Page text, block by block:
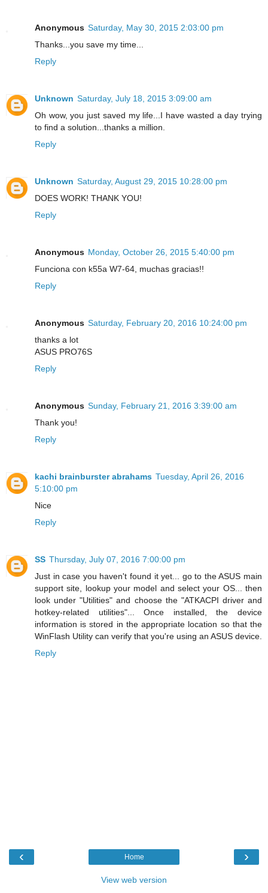
Anonymous Saturday, May 30, 2015 2:03:00 pm
Thanks...you save my time...
Reply
Unknown Saturday, July 18, 2015 3:09:00 am
Oh wow, you just saved my life...I have wasted a day trying
to find a solution...thanks a million.
Reply
Unknown Saturday, August 29, 2015 10:28:00 pm
DOES WORK! THANK YOU!
Reply
Anonymous Monday, October 26, 2015 5:40:00 pm
Funciona con k55a W7-64, muchas gracias!!
Reply
Anonymous Saturday, February 20, 2016 10:24:00 pm
thanks a lot
ASUS PRO76S
Reply
Anonymous Sunday, February 21, 2016 3:39:00 am
Thank you!
Reply
kachi brainburster abrahams Tuesday, April 26, 2016
5:10:00 pm
Nice
Reply
SS Thursday, July 07, 2016 7:00:00 pm
Just in case you haven't found it yet... go to the ASUS main
support site, lookup your model and select your OS... then
look under "Utilities" and choose the "ATKACPI driver and
hotkey-related utilities"... Once installed, the device
information is stored in the appropriate location so that the
WinFlash Utility can verify that you're using an ASUS device.
Reply
‹ ›
Home
View web version